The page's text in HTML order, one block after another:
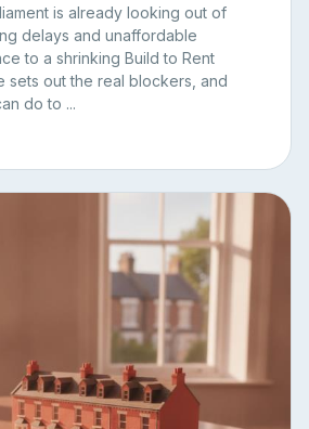
is already looking out of
delays and unaffordable
to a shrinking Build to Rent
sets out the real blockers, and
do to ...